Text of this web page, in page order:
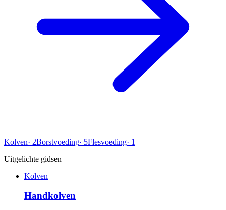
Kolven· 2Borstvoeding· 5Flesvoeding· 1
Uitgelichte gidsen
Kolven
Handkolven